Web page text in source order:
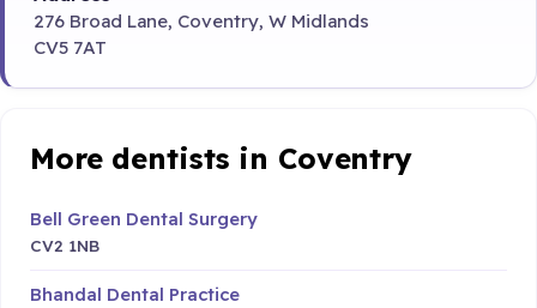
276 Broad Lane, Coventry, W Midlands
CV5 7AT
More dentists in Coventry
Bell Green Dental Surgery
CV2 1NB
Bhandal Dental Practice